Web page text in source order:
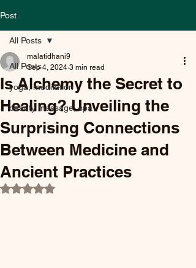
Post
All Posts
yoga, meditation
beauty massage, spa
All Posts
Is Alchemy the Secret to
Healing? Unveiling the
Surprising Connections
Between Medicine and
Ancient Practices
malatidhani9
Sep 4, 2024 3 min read
Rated NaN out of 5 stars.